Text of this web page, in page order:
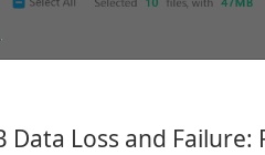
Data Loss and